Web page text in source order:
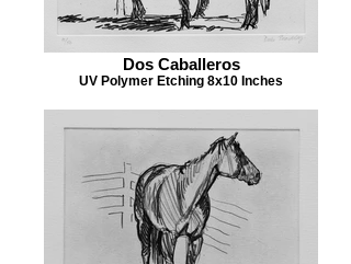
Dos Caballeros
UV Polymer Etching 8x10 Inches